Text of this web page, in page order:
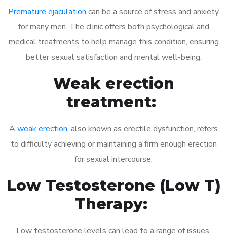
Premature ejaculation can be a source of stress and anxiety
for many men. The clinic offers both psychological and
medical treatments to help manage this condition, ensuring
better sexual satisfaction and mental well-being.
Weak erection
treatment:
A weak erection, also known as erectile dysfunction, refers
to difficulty achieving or maintaining a firm enough erection
for sexual intercourse.
Low Testosterone (Low T)
Therapy:
Low testosterone levels can lead to a range of issues,